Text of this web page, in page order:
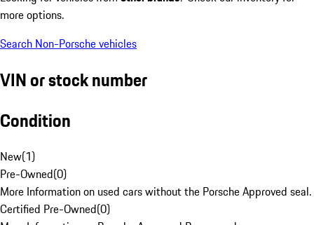
more options.
Search Non-Porsche vehicles
VIN or stock number
Condition
New(1)
Pre-Owned(0)
More Information on used cars without the Porsche Approved seal.
Certified Pre-Owned(0)